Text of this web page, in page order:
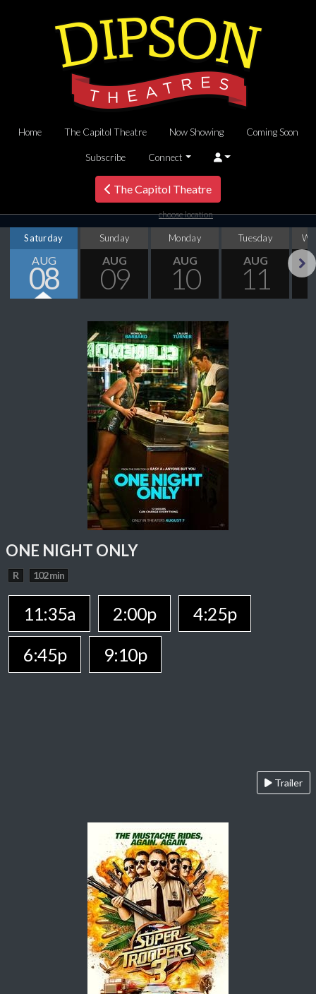
Home The Capitol Theatre Now Showing Coming Soon
Subscribe Connect
The Capitol Theatre
choose location
Saturday
AUG
08
Sunday
AUG
09
Monday
AUG
10
Tuesday
AUG
11
ONE NIGHT ONLY
R 102 min
11:35a 2:00p
4:25p
6:45p
9:10p
Trailer